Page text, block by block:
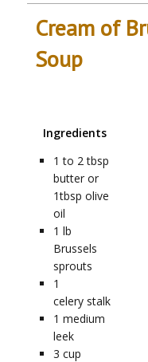
Cream of
Soup
Ingredients
1 to 2 tbsp
butter or
1tbsp olive
oil
1 lb
Brussels
sprouts
1
celery stalk
1 medium
leek
3 cup